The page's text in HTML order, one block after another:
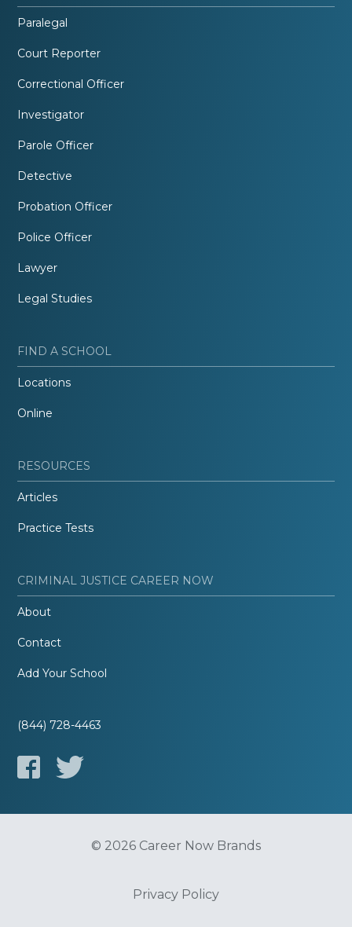
Paralegal
Court Reporter
Correctional Officer
Investigator
Parole Officer
Detective
Probation Officer
Police Officer
Lawyer
Legal Studies
FIND A SCHOOL
Locations
Online
RESOURCES
Articles
Practice Tests
CRIMINAL JUSTICE CAREER NOW
About
Contact
Add Your School
(844) 728-4463
© 2026 Career Now Brands
Privacy Policy